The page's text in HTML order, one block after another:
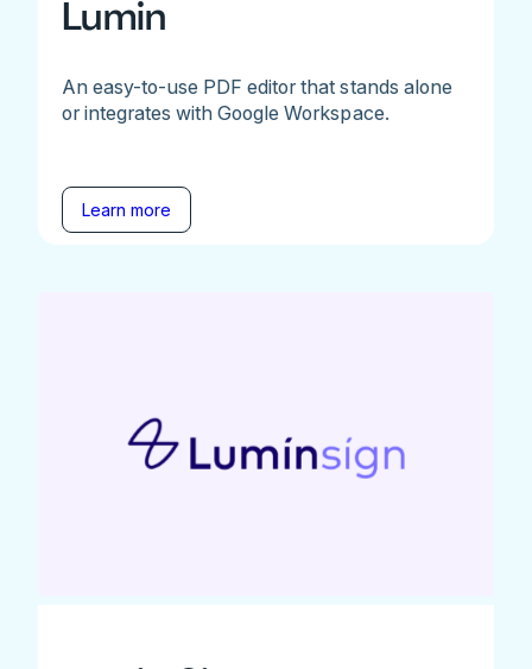
Lumin
An easy-to-use PDF editor that stands alone
or integrates with Google Workspace.
Learn more